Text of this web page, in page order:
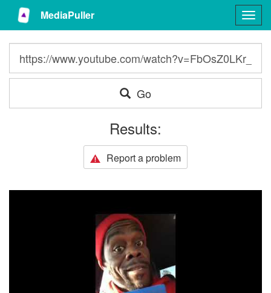
MediaPuller
Go
Results:
Report a problem